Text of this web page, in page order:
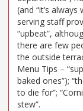
(and “it’s
serving staff
“upbeat”,
there are few
the outside
Menu Tips –
baked ones”);
to die for”;
stew”.